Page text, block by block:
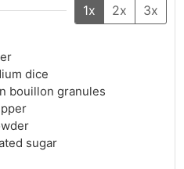
1x 2x 3x
dice
bouillon granules
sugar